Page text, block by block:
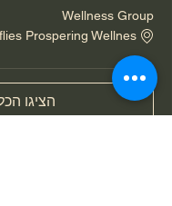
Wellness Group
Prospering Wellnes
הציגו